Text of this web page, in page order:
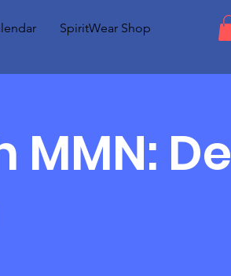
SpiritWear Shop
De